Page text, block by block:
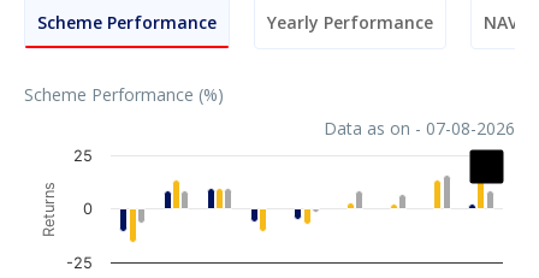
Scheme Performance Yearly Performance NAV
Scheme Performance (%)
Data as on - 07-08-2026
Chart
Bar chart with 3 data series.
The chart has 1 X axis displaying categories.
The chart has 1 Y axis displaying Returns. Data ranges
Returns 0
-25
25